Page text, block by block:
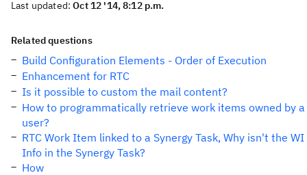
Last updated:Oct 12 '14, 8:12 p.m.
Related questions
Build Configuration Elements - Order of Execution
Enhancement for RTC
Is it possible to custom the mail content?
How to programmatically retrieve work items owned by a
user?
RTC Work Item linked to a Synergy Task, Why isn't the WI
Info in the Synergy Task?
How